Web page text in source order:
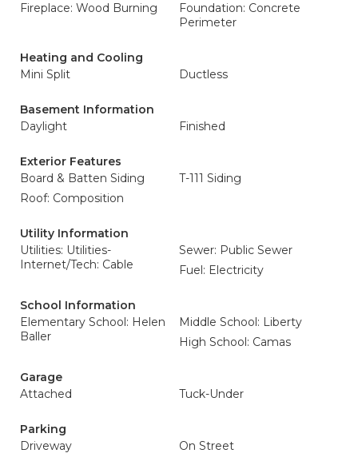
Fireplace: Wood Burning
Foundation: Concrete
Perimeter
Heating and Cooling
Mini Split
Ductless
Basement Information
Daylight
Finished
Exterior Features
Board & Batten Siding
T-111 Siding
Roof: Composition
Utility Information
Utilities: Utilities-
Internet/Tech: Cable
Sewer: Public Sewer
Fuel: Electricity
School Information
Elementary School: Helen
Baller
Middle School: Liberty
High School: Camas
Garage
Attached
Tuck-Under
Parking
Driveway
On Street